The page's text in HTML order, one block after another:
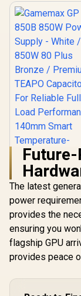
Gamemax GP
850W Power
- White / 850W
Capacitors
The latest
power
provides the
ensuring you
flagship GPU
provides peace